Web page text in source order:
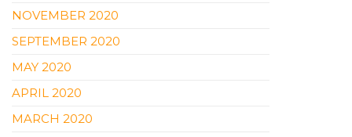
NOVEMBER 2020
SEPTEMBER 2020
MAY 2020
APRIL 2020
MARCH 2020